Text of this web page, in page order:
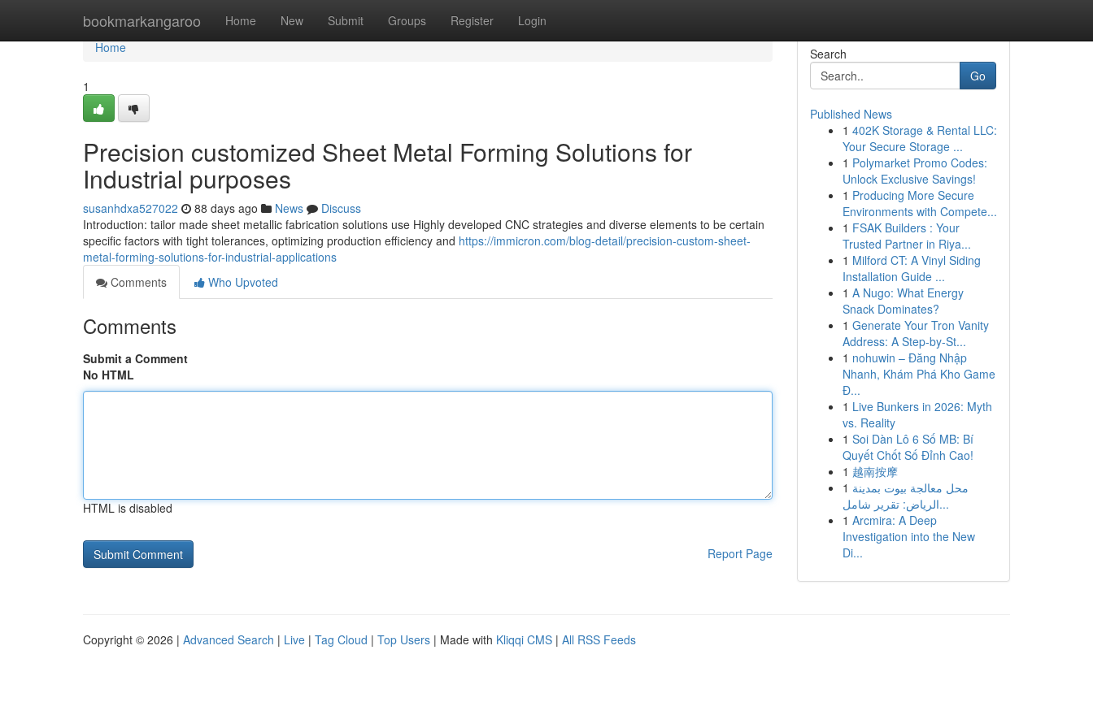
bookmarkangaroo Home New Submit Groups Register Login
Home
Home
1
Precision customized Sheet Metal Forming Solutions for
Industrial purposes
susanhdxa527022 88 days ago News
Discuss
Introduction: tailor made sheet metallic fabrication solutions use Highly developed CNC strategies and diverse elements to be certain
specific factors with tight tolerances, optimizing production efficiency and https://immicron.com/blog-detail/precision-custom-sheet-
metal-forming-solutions-for-industrial-applications
Comments
Who Upvoted
Comments
Submit a Comment
No HTML
HTML is disabled
Report Page
Search
Go
Published News
1 402K Storage & Rental LLC:
Your Secure Storage ...
1 Polymarket Promo Codes:
Unlock Exclusive Savings!
1 Producing More Secure
Environments with Compete...
1 FSAK Builders : Your
Trusted Partner in Riya...
1 Milford CT: A Vinyl Siding
Installation Guide ...
1 A Nugo: What Energy
Snack Dominates?
1 Generate Your Tron Vanity
Address: A Step-by-St...
1 nohuwin – Đăng Nhập
Nhanh, Khám Phá Kho Game
Đ...
1 Live Bunkers in 2026: Myth
vs. Reality
1 Soi Dàn Lô 6 Số MB: Bí
Quyết Chốt Số Đỉnh Cao!
1 越南按摩
1 محل معالجة بيوت بمدينة
الرياض: تقرير شامل...
1 Arcmira: A Deep
Investigation into the New
Di...
Copyright © 2026 | Advanced Search | Live | Tag Cloud | Top Users | Made with Kliqqi CMS | All RSS Feeds